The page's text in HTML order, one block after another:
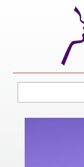
View Cart
Home